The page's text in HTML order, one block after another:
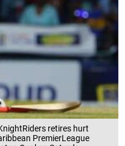
retires hurt
PremierLeague